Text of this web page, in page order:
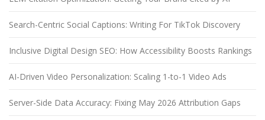
Search-Centric Social Captions: Writing For TikTok Discovery
Inclusive Digital Design SEO: How Accessibility Boosts Rankings
AI-Driven Video Personalization: Scaling 1-to-1 Video Ads
Server-Side Data Accuracy: Fixing May 2026 Attribution Gaps